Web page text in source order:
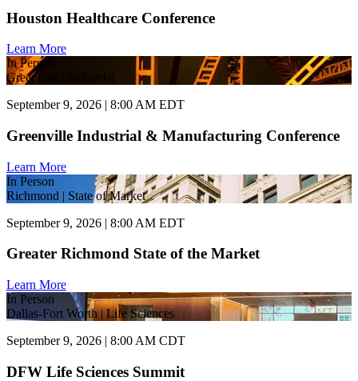
Houston Healthcare Conference
Learn More
In Person
Greenville | Industrial
September 9, 2026 | 8:00 AM EDT
Greenville Industrial & Manufacturing Conference
Learn More
In Person
Richmond | State of Market
September 9, 2026 | 8:00 AM EDT
Greater Richmond State of the Market
Learn More
In Person
Dallas-Fort Worth | Life Sciences
September 9, 2026 | 8:00 AM CDT
DFW Life Sciences Summit